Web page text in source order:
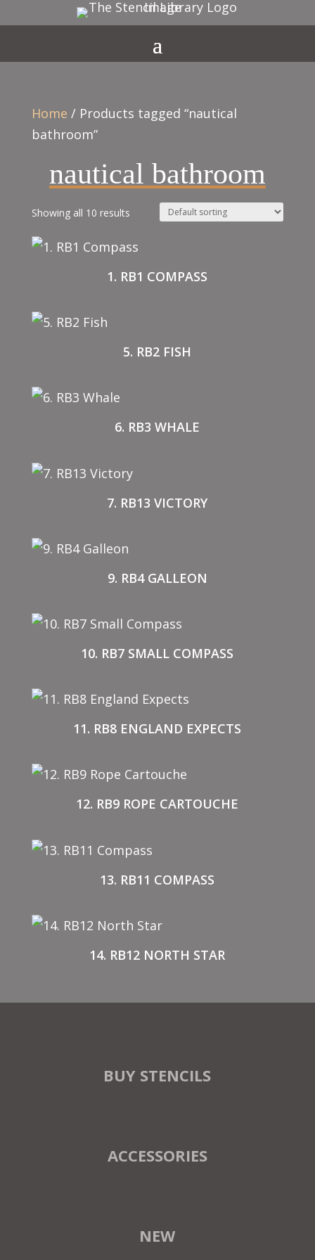
Home / Products tagged “nautical
bathroom”
nautical bathroom
Showing all 10 results
1. RB1 COMPASS
5. RB2 FISH
6. RB3 WHALE
7. RB13 VICTORY
9. RB4 GALLEON
10. RB7 SMALL COMPASS
11. RB8 ENGLAND EXPECTS
12. RB9 ROPE CARTOUCHE
13. RB11 COMPASS
14. RB12 NORTH STAR
BUY STENCILS
ACCESSORIES
NEW